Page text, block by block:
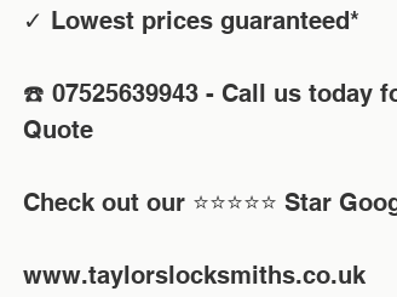
✓ Lowest prices guaranteed*
☎️ 07525639943 - Call us today
Quote
Check out our ⭐⭐⭐⭐⭐ Star
www.taylorslocksmiths.co.uk